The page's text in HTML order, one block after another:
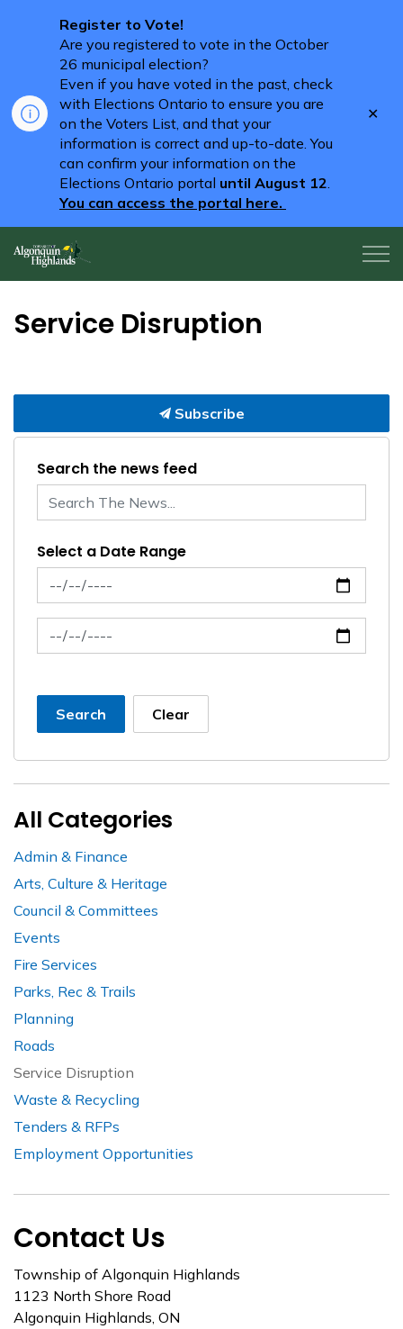
Register to Vote!
Are you registered to vote in the October
26 municipal election?
Even if you have voted in the past, check
with Elections Ontario to ensure you are
on the Voters List, and that your
information is correct and up-to-date. You
can confirm your information on the
Elections Ontario portal until August 12.
You can access the portal here.
Service Disruption
Subscribe
Search the news feed
Select a Date Range
News Feed Search Date From
News Feed Search Date To
Search Clear
All Categories
Admin & Finance
Arts, Culture & Heritage
Council & Committees
Events
Fire Services
Parks, Rec & Trails
Planning
Roads
Service Disruption
Waste & Recycling
Tenders & RFPs
Employment Opportunities
Contact Us
Township of Algonquin Highlands
1123 North Shore Road
Algonquin Highlands, ON